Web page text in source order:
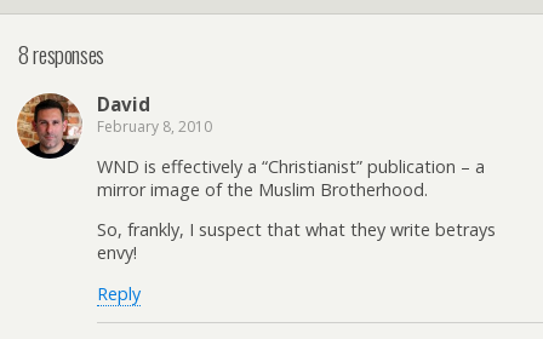
8 responses
David
February 8, 2010
WND is effectively a “Christianist” publication – a
mirror image of the Muslim Brotherhood.
So, frankly, I suspect that what they write betrays
envy!
Reply